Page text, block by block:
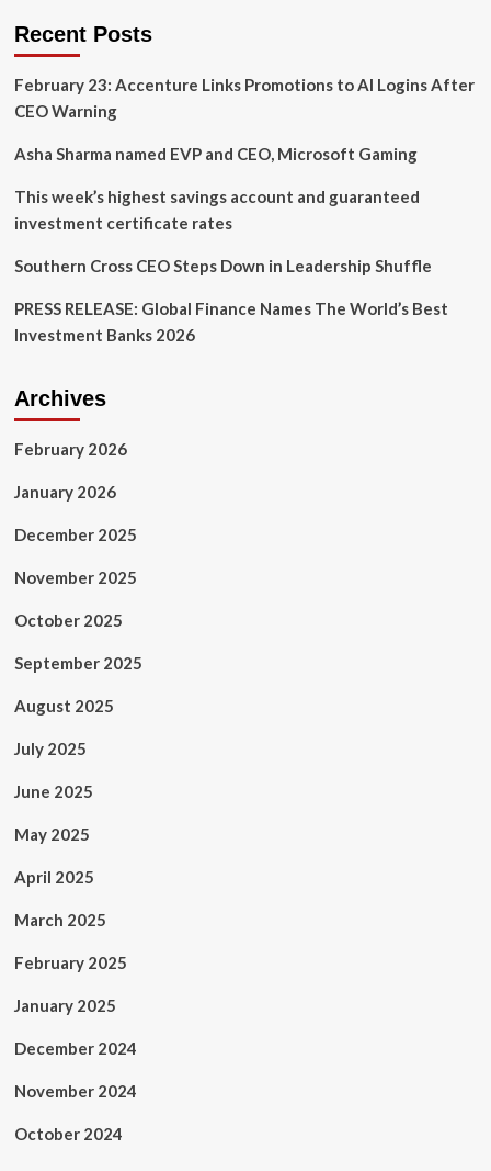
the
CEO
Impact
Index
Recent Posts
February 23: Accenture Links Promotions to AI Logins After
CEO Warning
Asha Sharma named EVP and CEO, Microsoft Gaming
This week’s highest savings account and guaranteed
investment certificate rates
Southern Cross CEO Steps Down in Leadership Shuffle
PRESS RELEASE: Global Finance Names The World’s Best
Investment Banks 2026
Archives
February 2026
January 2026
December 2025
November 2025
October 2025
September 2025
August 2025
July 2025
June 2025
May 2025
April 2025
March 2025
February 2025
January 2025
December 2024
November 2024
October 2024